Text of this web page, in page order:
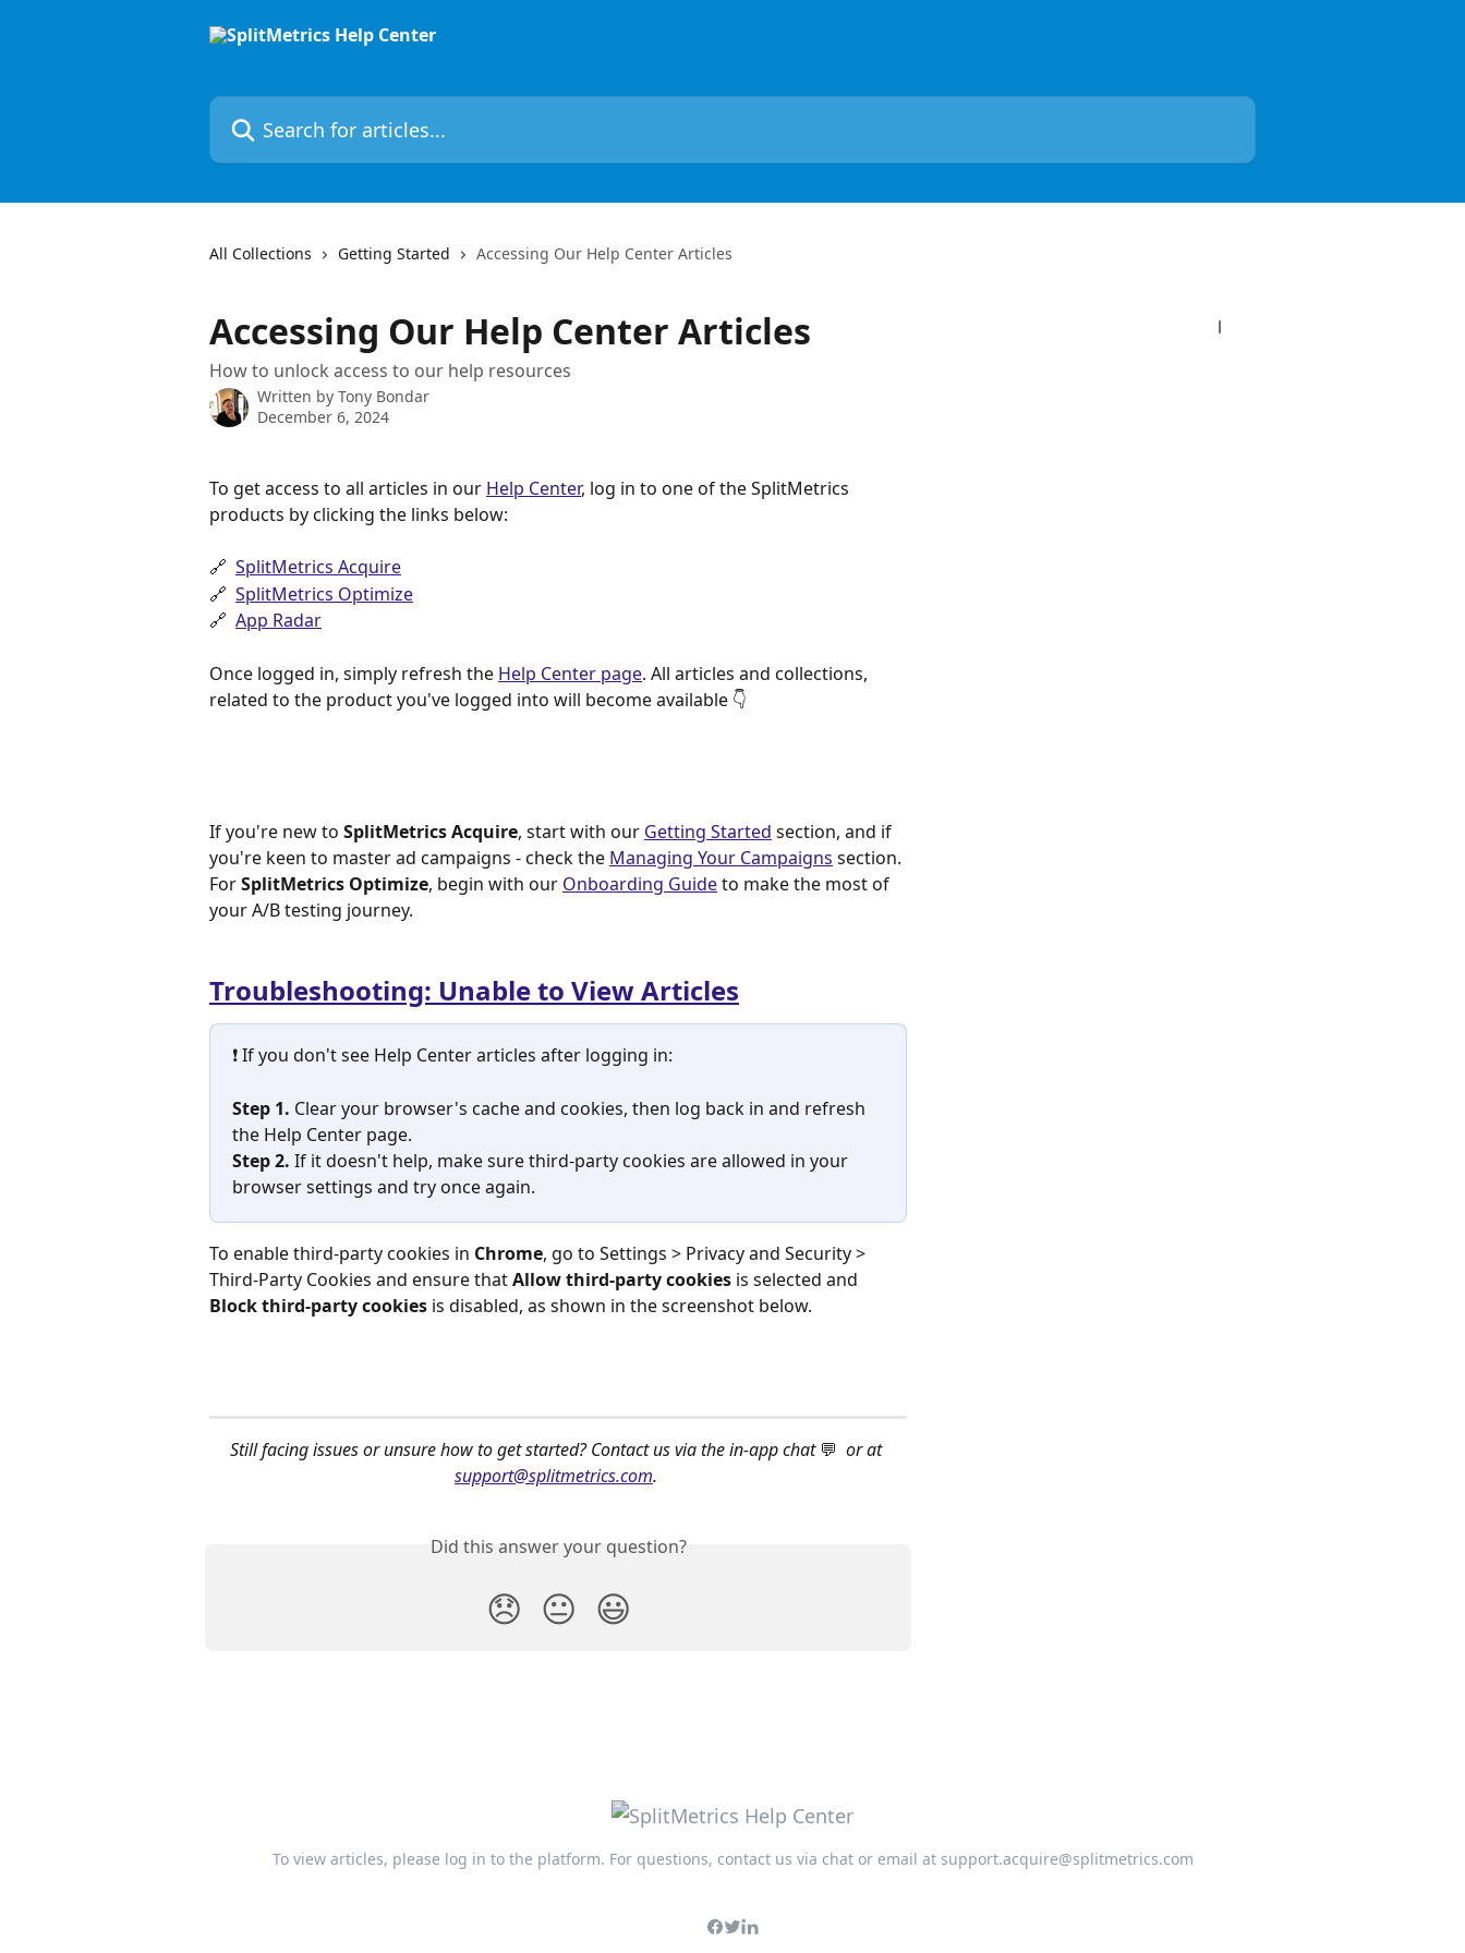
Search for articles...
All Collections Getting Started Accessing Our Help Center Articles
Accessing Our Help Center Articles
How to unlock access to our help resources
Written by Tony Bondar
December 6, 2024
To get access to all articles in our Help Center, log in to one of the SplitMetrics
products by clicking the links below:
🔗 SplitMetrics Acquire
🔗  ​ SplitMetrics Optimize
🔗 App Radar
Once logged in, simply refresh the Help Center page. All articles and collections,
related to the product you've logged into will become available 👇
If you're new to SplitMetrics Acquire, start with our Getting Started section, and if
you're keen to master ad campaigns - check the Managing Your Campaigns section.
For SplitMetrics Optimize, begin with our Onboarding Guide to make the most of
your A/B testing journey.​
Troubleshooting: Unable to View Articles
❗ If you don't see Help Center articles after logging in:
Step 1. Clear your browser's cache and cookies, then log back in and refresh
the Help Center page.
Step 2. If it doesn't help, make sure third-party cookies are allowed in your
browser settings and try once again.
To enable third-party cookies in Chrome, go to Settings > Privacy and Security >
Third-Party Cookies and ensure that Allow third-party cookies is selected and
Block third-party cookies is disabled, as shown in the screenshot below.
Still facing issues or unsure how to get started? Contact us via the in-app chat 💬 or at
support@splitmetrics.com.
Did this answer your question?
😞 😐 😃
To view articles, please log in to the platform. For questions, contact us via chat or email at support.acquire@splitmetrics.com